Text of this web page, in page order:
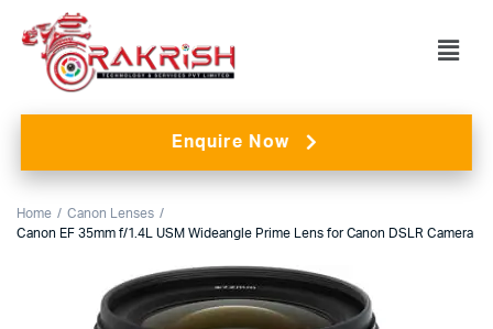
Enquire Now
Home
Canon Lenses
Canon EF 35mm f/1.4L USM Wideangle Prime Lens for Canon DSLR Camera